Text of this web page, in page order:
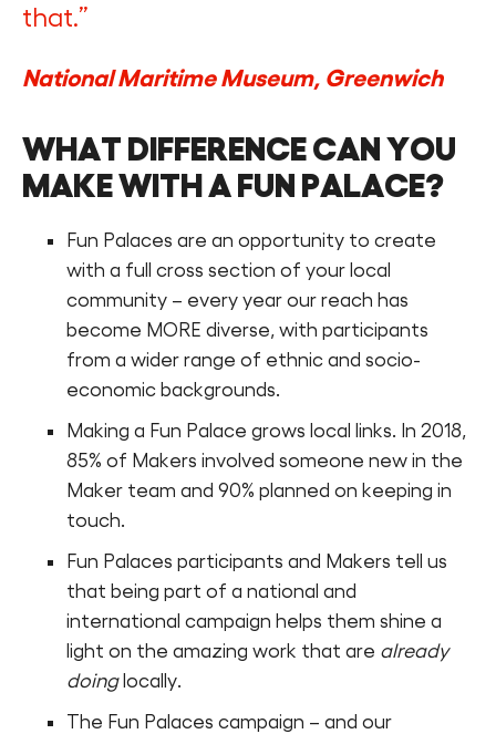
that.”
National Maritime Museum, Greenwich
WHAT DIFFERENCE CAN YOU
MAKE WITH A FUN PALACE?
Fun Palaces are an opportunity to create
with a full cross section of your local
community – every year our reach has
become MORE diverse, with participants
from a wider range of ethnic and socio-
economic backgrounds.
Making a Fun Palace grows local links. In 2018,
85% of Makers involved someone new in the
Maker team and 90% planned on keeping in
touch.
Fun Palaces participants and Makers tell us
that being part of a national and
international campaign helps them shine a
light on the amazing work that are already
doinglocally.
The Fun Palaces campaign – and our